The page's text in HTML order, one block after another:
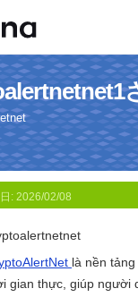
: 2026/02/08
là nền
gian thực, giúp người